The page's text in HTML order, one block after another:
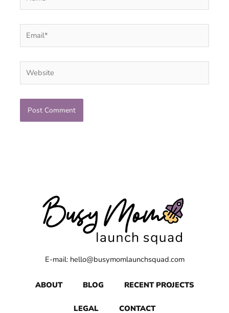
E-mail: hello@busymomlaunchsquad.com
ABOUT BLOG RECENT PROJECTS
LEGAL CONTACT